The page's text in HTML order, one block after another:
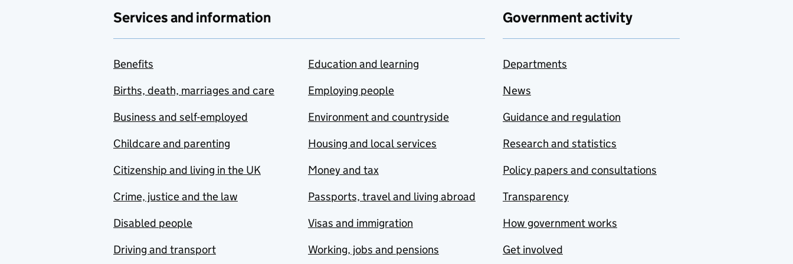
Services and information
Benefits
Births, death, marriages and care
Business and self-employed
Childcare and parenting
Citizenship and living in the UK
Crime, justice and the law
Disabled people
Driving and transport
Education and learning
Employing people
Environment and countryside
Housing and local services
Money and tax
Passports, travel and living abroad
Visas and immigration
Working, jobs and pensions
Government activity
Departments
News
Guidance and regulation
Research and statistics
Policy papers and consultations
Transparency
How government works
Get involved